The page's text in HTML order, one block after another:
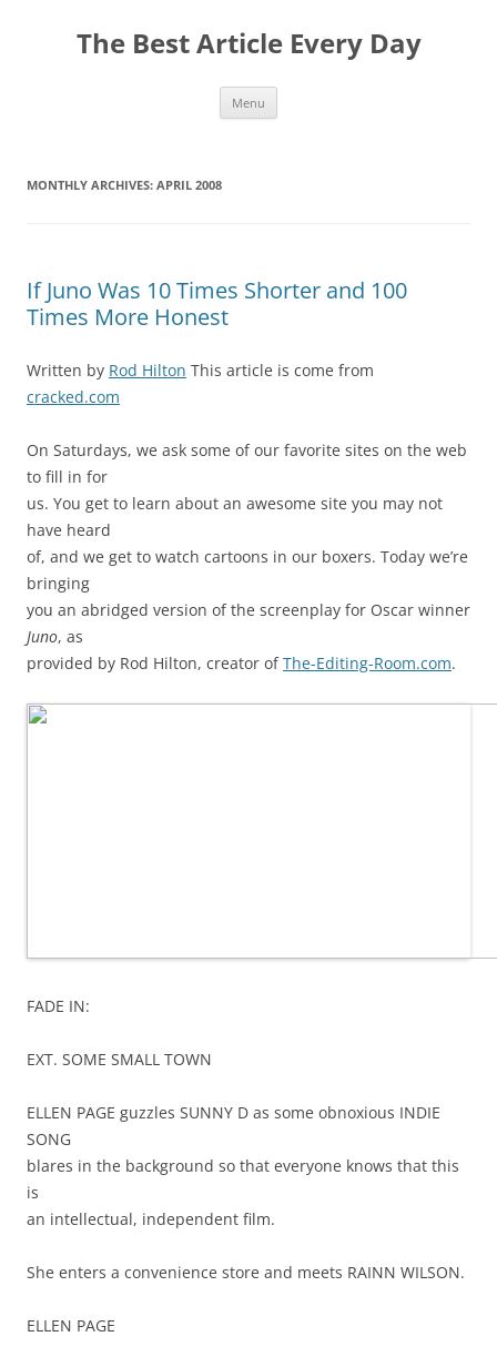
The Best Article Every Day
Menu
MONTHLY ARCHIVES: APRIL 2008
If Juno Was 10 Times Shorter and 100
Times More Honest
Written by Rod Hilton This article is come from
cracked.com
On Saturdays, we ask some of our favorite sites on the web
to fill in for
us. You get to learn about an awesome site you may not
have heard
of, and we get to watch cartoons in our boxers. Today we’re
bringing
you an abridged version of the screenplay for Oscar winner
Juno, as
provided by Rod Hilton, creator ofThe-Editing-Room.com.
FADE IN:
EXT. SOME SMALL TOWN
ELLEN PAGE guzzles SUNNY D as some obnoxious INDIE
SONG
blares in the background so that everyone knows that this
is
an intellectual, independent film.
She enters a convenience store and meets RAINN WILSON.
ELLEN PAGE